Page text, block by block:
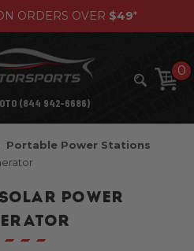
ORDERS OVER $49*
0
(844 942-6686)
Portable Power Stations
POWER